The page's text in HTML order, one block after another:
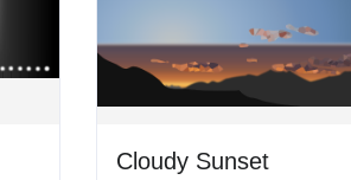
Cloudy Sunset